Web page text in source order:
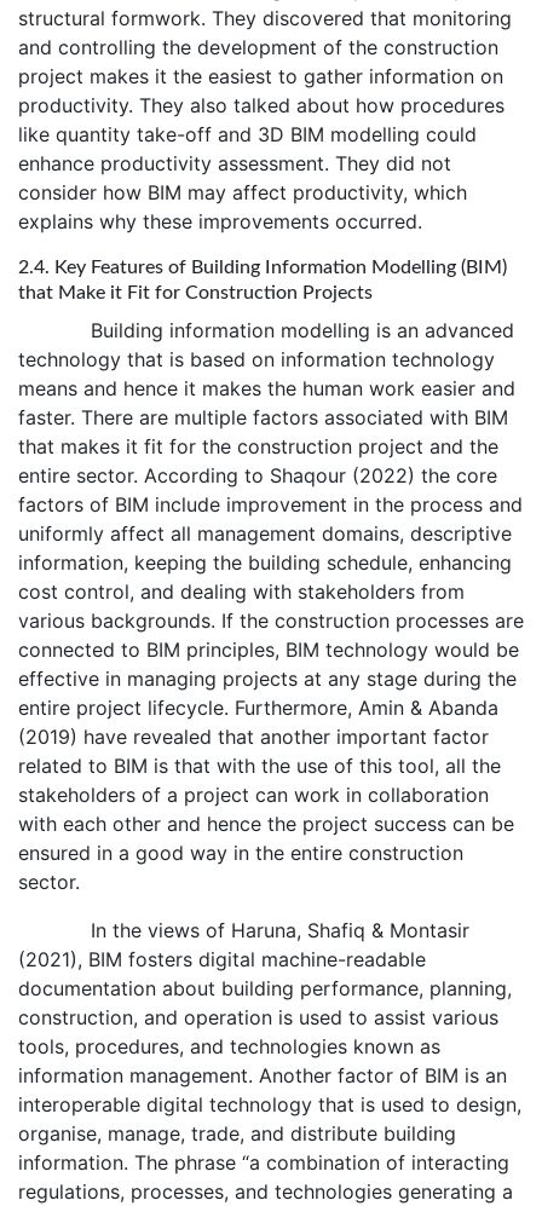
structural formwork. They discovered that monitoring
and controlling the development of the construction
project makes it the easiest to gather information on
productivity. They also talked about how procedures
like quantity take-off and 3D BIM modelling could
enhance productivity assessment. They did not
consider how BIM may affect productivity, which
explains why these improvements occurred.
2.4. Key Features of Building Information Modelling (BIM)
that Make it Fit for Construction Projects
Building information modelling is an advanced
technology that is based on information technology
means and hence it makes the human work easier and
faster. There are multiple factors associated with BIM
that makes it fit for the construction project and the
entire sector. According to Shaqour (2022) the core
factors of BIM include improvement in the process and
uniformly affect all management domains, descriptive
information, keeping the building schedule, enhancing
cost control, and dealing with stakeholders from
various backgrounds. If the construction processes are
connected to BIM principles, BIM technology would be
effective in managing projects at any stage during the
entire project lifecycle. Furthermore, Amin & Abanda
(2019) have revealed that another important factor
related to BIM is that with the use of this tool, all the
stakeholders of a project can work in collaboration
with each other and hence the project success can be
ensured in a good way in the entire construction
sector.
In the views of Haruna, Shafiq & Montasir
(2021), BIM fosters digital machine-readable
documentation about building performance, planning,
construction, and operation is used to assist various
tools, procedures, and technologies known as
information management. Another factor of BIM is an
interoperable digital technology that is used to design,
organise, manage, trade, and distribute building
information. The phrase “a combination of interacting
regulations, processes, and technologies generating a